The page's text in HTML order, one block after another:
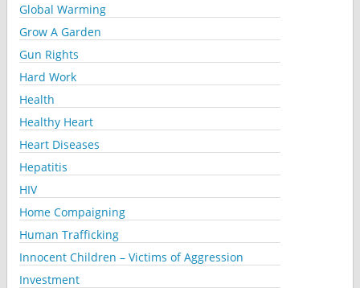
Global Warming
Grow A Garden
Gun Rights
Hard Work
Health
Healthy Heart
Heart Diseases
Hepatitis
HIV
Home Compaigning
Human Trafficking
Innocent Children – Victims of Aggression
Investment